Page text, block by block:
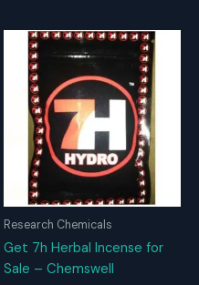
Research Chemicals
Get 7h Herbal Incense for
Sale – Chemswell